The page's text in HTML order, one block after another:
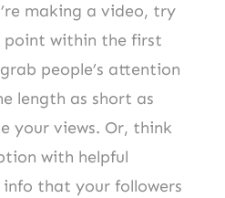
making a video, try
within the first
people’s attention
length as short as
your views. Or, think
with helpful
that your followers